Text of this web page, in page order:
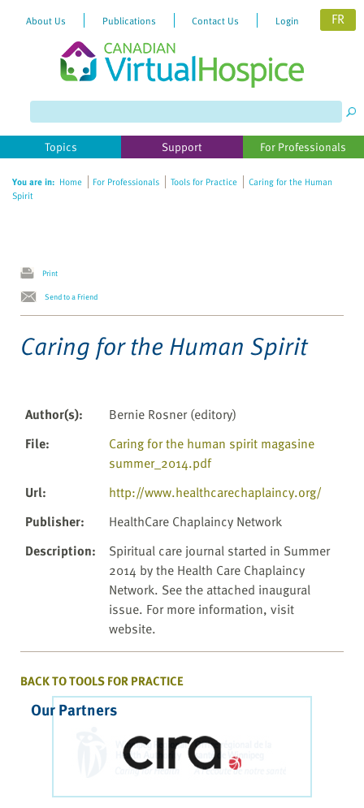
website
includes
accessibility
About Us Publications Contact Us Login FR
Topics Support For Professionals
You are in: Home For Professionals Tools for Practice
Caring for the Human
Spirit
Print
Send to a Friend
Caring for the Human Spirit
Author(s):
Bernie Rosner (editory)
File:
Caring for the human spirit magasine
summer_2014.pdf
Url:
http://www.healthcarechaplaincy.org/
Publisher:
HealthCare Chaplaincy Network
Description:
Spiritual care journal started in Summer
2014 by the Health Care Chaplaincy
Network. See the attached inaugural
issue. For more information, visit
website.
BACK TO TOOLS FOR PRACTICE
Our Partners